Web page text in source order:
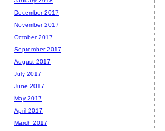
December 2017
November 2017
October 2017
September 2017
August 2017
July 2017
June 2017
May 2017
April 2017
March 2017